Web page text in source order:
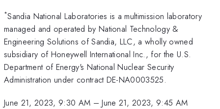
*Sandia National Laboratories is a multimission laboratory
managed and operated by National Technology &
Engineering Solutions of Sandia, LLC, a wholly owned
subsidiary of Honeywell International Inc., for the U.S.
Department of Energy's National Nuclear Security
Administration under contract DE-NA0003525.
June 21, 2023, 9:30 AM –June 21, 2023, 9:45 AM